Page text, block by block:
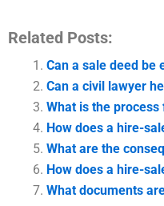
Related Posts:
Can a sale deed be
Can a civil lawyer
What is the
How does a hire-
What are the
How does a hire-
What documents